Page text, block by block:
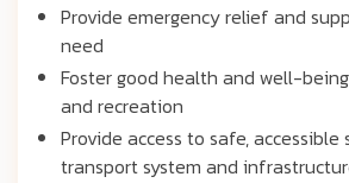
Provide emergency relief and
need
Foster good health and well-
and recreation
Provide access to safe,
transport system and